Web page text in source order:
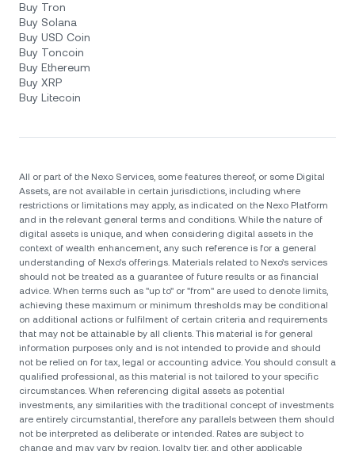
Buy Tron
Buy Solana
Buy USD Coin
Buy Toncoin
Buy Ethereum
Buy XRP
Buy Litecoin
All or part of the Nexo Services, some features thereof, or some Digital
Assets, are not available in certain jurisdictions, including where
restrictions or limitations may apply, as indicated on the Nexo Platform
and in the relevant general terms and conditions. While the nature of
digital assets is unique, and when considering digital assets in the
context of wealth enhancement, any such reference is for a general
understanding of Nexo’s offerings. Materials related to Nexo’s services
should not be treated as a guarantee of future results or as financial
advice. When terms such as "up to" or "from" are used to denote limits,
achieving these maximum or minimum thresholds may be conditional
on additional actions or fulfilment of certain criteria and requirements
that may not be attainable by all clients. Тhis material is for general
information purposes only and is not intended to provide and should
not be relied on for tax, legal or accounting advice. You should consult a
qualified professional, as this material is not tailored to your specific
circumstances. When referencing digital assets as potential
investments, any similarities with the traditional concept of investments
are entirely circumstantial, therefore any parallels between them should
not be interpreted as deliberate or intended. Rates are subject to
change and may vary by region, loyalty tier, and other applicable